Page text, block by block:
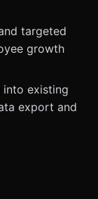
targeted
growth
into existing
export and